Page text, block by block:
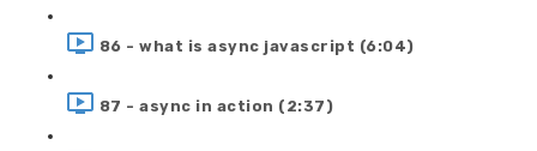
86 - what is async javascript (6:04)
87 - async in action (2:37)